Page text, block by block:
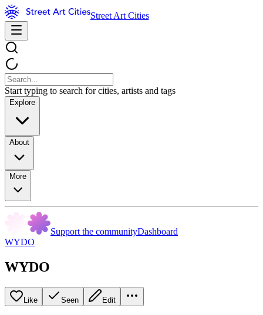
Street Art Cities
Start typing to search for cities, artists and tags
Explore
About
More
Support the communityDashboard
WYDO
WYDO
Like Seen Edit